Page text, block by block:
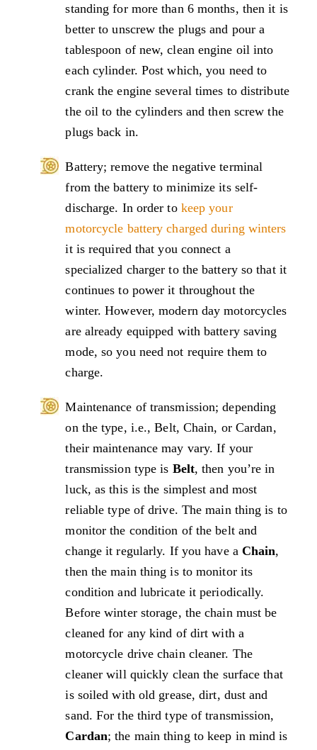
standing for more than 6 months, then it is
better to unscrew the plugs and pour a
tablespoon of new, clean engine oil into
each cylinder. Post which, you need to
crank the engine several times to distribute
the oil to the cylinders and then screw the
plugs back in.
Battery; remove the negative terminal
from the battery to minimize its self-
discharge. In order to keep your
motorcycle battery charged during winters
it is required that you connect a
specialized charger to the battery so that it
continues to power it throughout the
winter. However, modern day motorcycles
are already equipped with battery saving
mode, so you need not require them to
charge.
Maintenance of transmission; depending
on the type, i.e., Belt, Chain, or Cardan,
their maintenance may vary. If your
transmission type is Belt, then you’re in
luck, as this is the simplest and most
reliable type of drive. The main thing is to
monitor the condition of the belt and
change it regularly. If you have a Chain,
then the main thing is to monitor its
condition and lubricate it periodically.
Before winter storage, the chain must be
cleaned for any kind of dirt with a
motorcycle drive chain cleaner. The
cleaner will quickly clean the surface that
is soiled with old grease, dirt, dust and
sand. For the third type of transmission,
Cardan; the main thing to keep in mind is